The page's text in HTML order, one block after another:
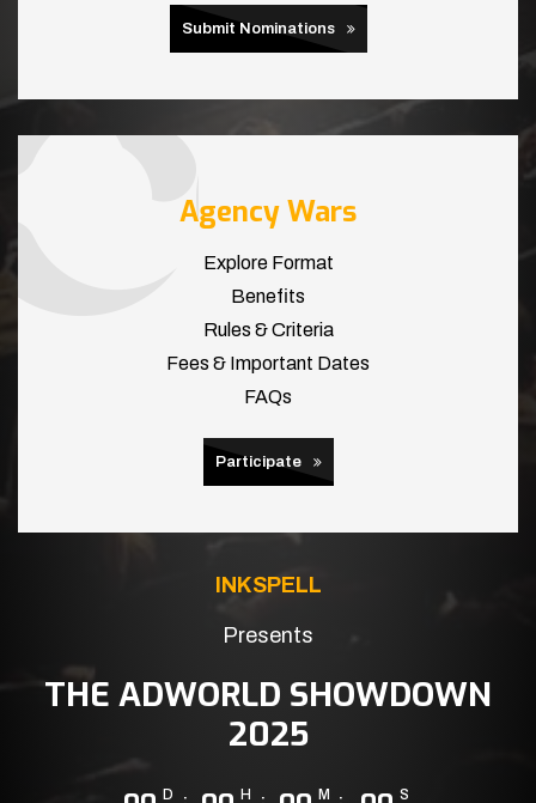
Submit Nominations
Agency Wars
Explore Format
Benefits
Rules & Criteria
Fees & Important Dates
FAQs
Participate
INKSPELL
Presents
THE ADWORLD SHOWDOWN
2025
D H M S